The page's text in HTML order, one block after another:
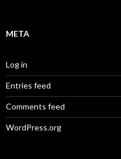
META
Log in
Entries feed
Comments feed
WordPress.org